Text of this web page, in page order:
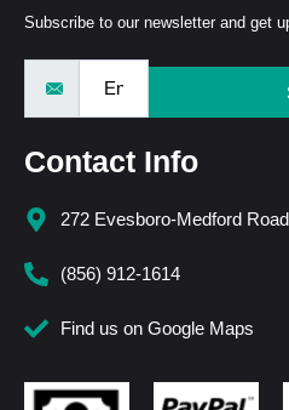
Subscribe to our newsletter and get
Contact Info
272 Evesboro-Medford
(856) 912-1614
Find us on Google Maps